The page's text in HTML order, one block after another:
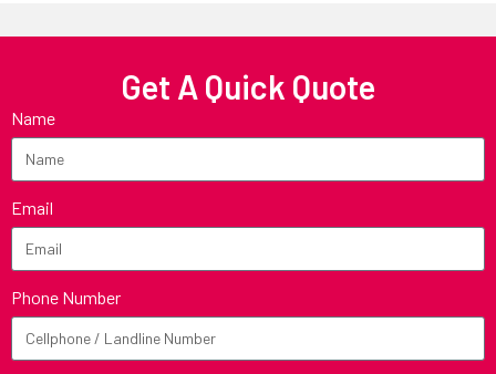
Get A Quick Quote
Name
Email
Phone Number